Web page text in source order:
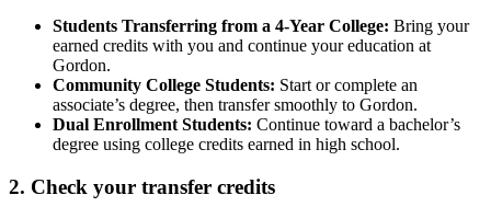
Students Transferring from a 4-Year College: Bring your
earned credits with you and continue your education at
Gordon.
Community College Students: Start or complete an
associate’s degree, then transfer smoothly to Gordon.
Dual Enrollment Students: Continue toward a bachelor’s
degree using college credits earned in high school.
2. Check your transfer credits